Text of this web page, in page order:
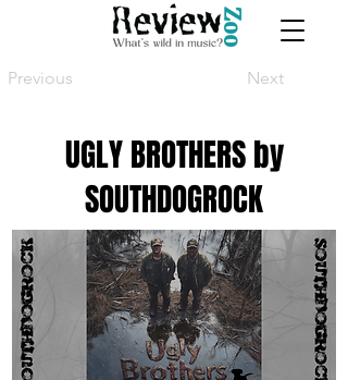
Previous Next
UGLY BROTHERS by
SOUTHDOGROCK